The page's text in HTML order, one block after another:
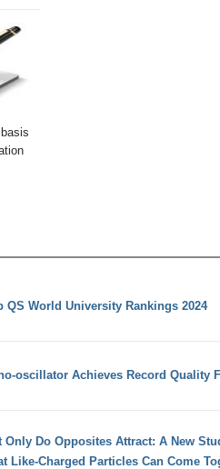
QS World University Rankings 2024
oscillator Achieves Record Quality
Only Do Opposites Attract: A New
Like-Charged Particles Can Come